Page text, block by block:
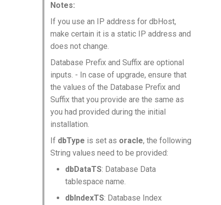
Notes:
If you use an IP address for dbHost,
make certain it is a static IP address and
does not change.
Database Prefix and Suffix are optional
inputs. - In case of upgrade, ensure that
the values of the Database Prefix and
Suffix that you provide are the same as
you had provided during the initial
installation.
If dbType is set as oracle, the following
String values need to be provided:
dbDataTS: Database Data
tablespace name.
dbIndexTS: Database Index